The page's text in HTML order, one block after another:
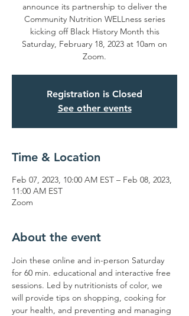
announce its partnership to deliver the
Community Nutrition WELLness series
kicking off Black History Month this
Saturday, February 18, 2023 at 10am on
Zoom.
Registration is Closed
See other events
Time & Location
Feb 07, 2023, 10:00 AM EST – Feb 08, 2023,
11:00 AM EST
Zoom
About the event
Join these online and in-person Saturday
for 60 min. educational and interactive free
sessions. Led by nutritionists of color, we
will provide tips on shopping, cooking for
your health, and preventing and managing